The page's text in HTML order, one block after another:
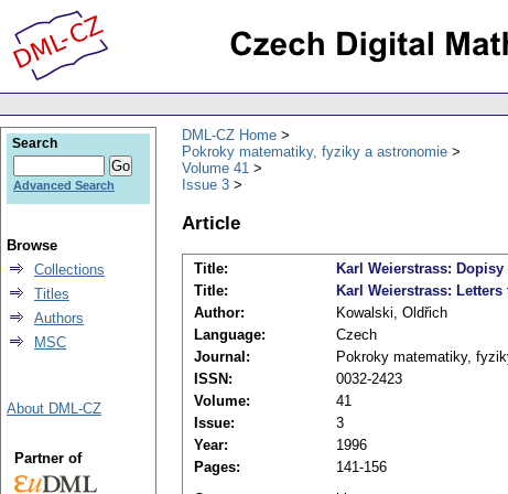
DML-CZ Home
Pokroky matematiky, fyziky a astronomie
Volume 41
Issue 3
Article
Title: Karl Weierstrass:
Title:
Karl Weierstrass:
Author:
Kowalski, Oldřich
Language:
Czech
Journal:
Pokroky matematiky,
ISSN:
0032-2423
Volume:
41
Issue:
3
Year:
1996
Pages:
141-156
Search
Advanced Search
Browse
Collections
Titles
Authors
MSC
About DML-CZ
Partner of